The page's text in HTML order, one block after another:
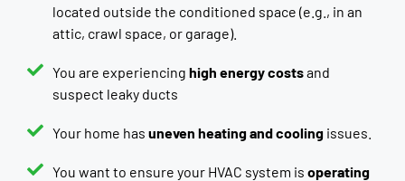
located outside the conditioned space (e.g., in an
attic, crawl space, or garage).
You are experiencing high energy costsand
suspect leaky ducts
Your home has uneven heating and cooling issues.
You want to ensure your HVAC system is operating